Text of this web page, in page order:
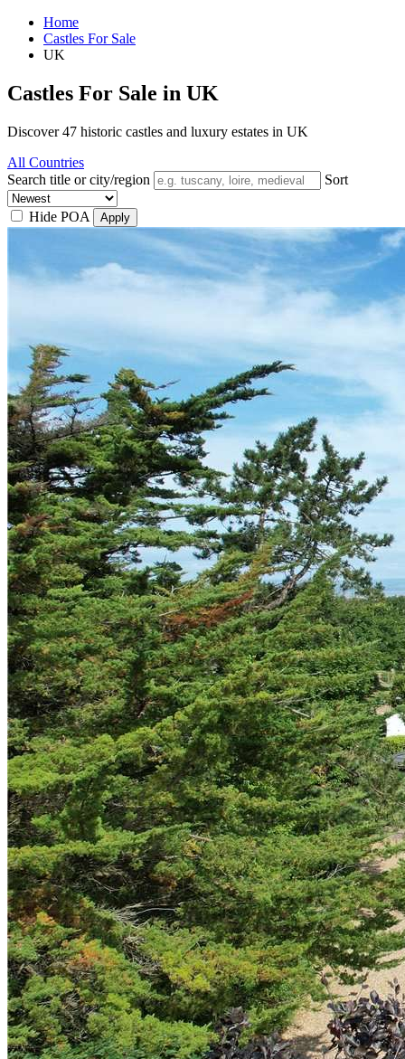
Home
Castles For Sale
UK
Castles For Sale in UK
Discover 47 historic castles and luxury estates in UK
All Countries
Search title or city/region
Sort
Hide POA Apply